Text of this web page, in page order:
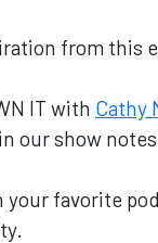
from this
IT with Cathy
our show
favorite